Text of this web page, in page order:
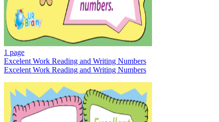
1 page
Excelent Work Reading and Writing Numbers
Excelent Work Reading and Writing Numbers